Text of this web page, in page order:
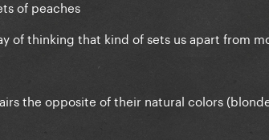
of peaches
of thinking that kind of sets us apart from
the opposite of their natural colors